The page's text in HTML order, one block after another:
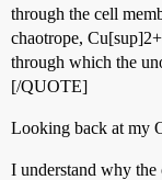
through the cell
chaotrope,
through which the
[/QUOTE]
Looking back at my
I understand why